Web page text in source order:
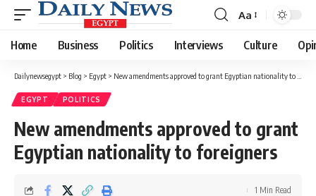
Font
Resizer
Aa
Home Business Politics Interviews Culture
Dailynewsegypt > Blog > Egypt > New amendments approved to grant Egyptian nationality to foreigners
EGYPT POLITICS
New amendments approved to grant
Egyptian nationality to foreigners
1 Min Read